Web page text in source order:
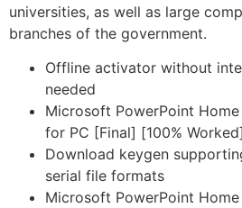
universities, as well as large
branches of the government.
Offline activator without
needed
Microsoft PowerPoint
for PC [Final] [100%
Download keygen
serial file formats
Microsoft PowerPoint